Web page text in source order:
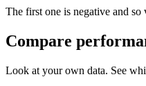
The first one is negative and
Compare
Look at your own data. See